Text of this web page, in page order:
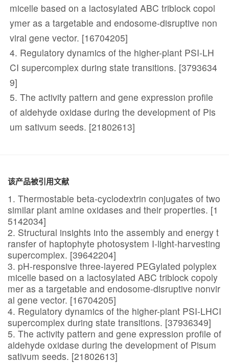
micelle based on a lactosylated ABC triblock copol
ymer as a targetable and endosome-disruptive non
viral gene vector. [16704205]
4. Regulatory dynamics of the higher-plant PSI-LH
CI supercomplex during state transitions. [3793634
9]
5. The activity pattern and gene expression profile
of aldehyde oxidase during the development of Pis
um sativum seeds. [21802613]
该产品被引用文献
1. Thermostable beta-cyclodextrin conjugates of two
similar plant amine oxidases and their properties. [1
5142034]
2. Structural insights into the assembly and energy t
ransfer of haptophyte photosystem I-light-harvesting
supercomplex. [39642204]
3. pH-responsive three-layered PEGylated polyplex
micelle based on a lactosylated ABC triblock copoly
mer as a targetable and endosome-disruptive nonvir
al gene vector. [16704205]
4. Regulatory dynamics of the higher-plant PSI-LHCI
supercomplex during state transitions. [37936349]
5. The activity pattern and gene expression profile of
aldehyde oxidase during the development of Pisum
sativum seeds. [21802613]